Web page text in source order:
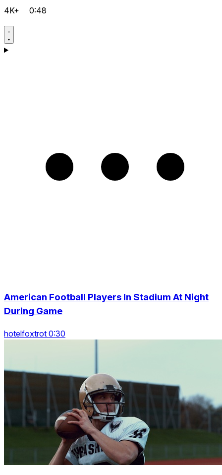
4K+ 0:48
American Football Players In Stadium At Night
During Game
hotelfoxtrot 0:30